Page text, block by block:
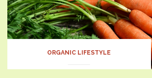
ORGANIC LIFESTYLE